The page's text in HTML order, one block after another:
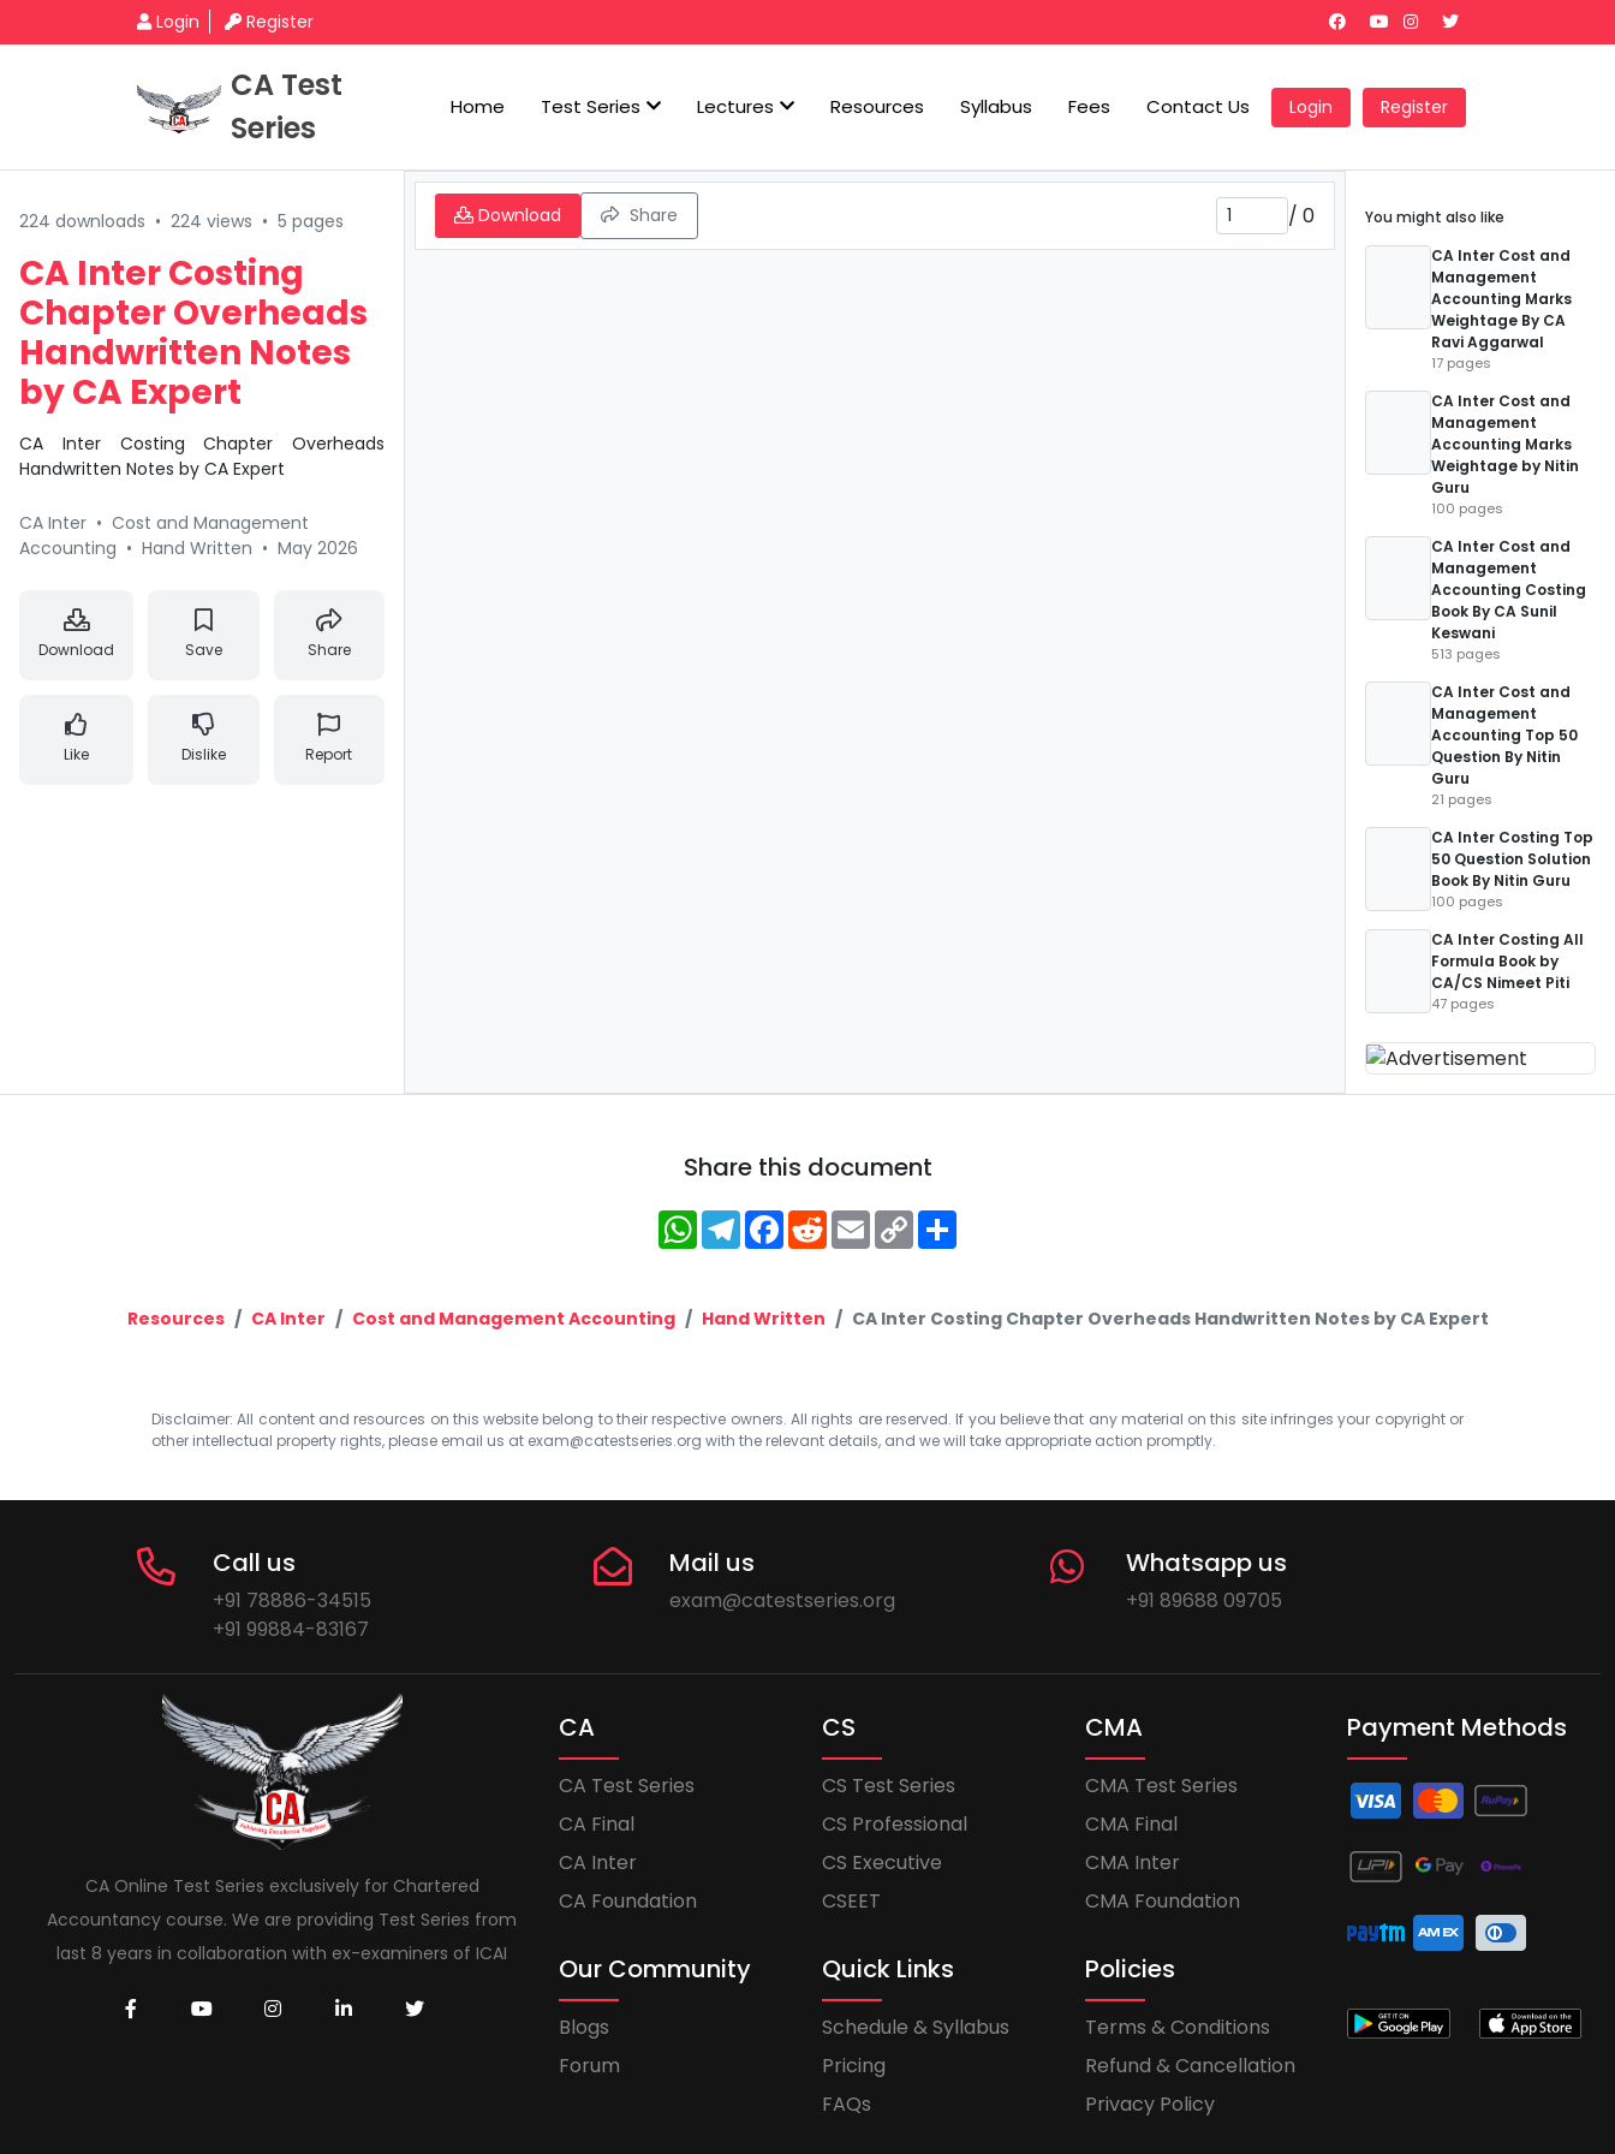
Login Register
CA Test
Series
Home Test Series Lectures Resources Syllabus Fees Contact Us Login Register
224 downloads • 224 views • 5 pages
CA Inter Costing
Chapter Overheads
Handwritten Notes
by CA Expert
CA Inter Costing Chapter Overheads
Handwritten Notes by CA Expert
CA Inter • Cost and Management
Accounting • Hand Written • May 2026
Download Save Share
Like Dislike Report
Download Share / 0
You might also like
CA Inter Cost and
Management
Accounting Marks
Weightage By CA
Ravi Aggarwal
17 pages
CA Inter Cost and
Management
Accounting Marks
Weightage by Nitin
Guru
100 pages
CA Inter Cost and
Management
Accounting Costing
Book By CA Sunil
Keswani
513 pages
CA Inter Cost and
Management
Accounting Top 50
Question By Nitin
Guru
21 pages
CA Inter Costing Top
50 Question Solution
Book By Nitin Guru
100 pages
CA Inter Costing All
Formula Book by
CA/CS Nimeet Piti
47 pages
Share this document
WhatsApp
Telegram
Facebook
RedditEmailCopy
Link
Resources CA Inter Cost and Management Accounting Hand Written CA Inter Costing Chapter Overheads Handwritten Notes by CA Expert
Disclaimer: All content and resources on this website belong to their respective owners. All rights are reserved. If you believe that any material on this site infringes your copyright or
other intellectual property rights, please email us at exam@catestseries.org with the relevant details, and we will take appropriate action promptly.
Call us
+91 78886-34515
+91 99884-83167
Mail us
exam@catestseries.org
Whatsapp us
+91 89688 09705
CA Online Test Series exclusively for Chartered
Accountancy course. We are providing Test Series from
last 8 years in collaboration with ex-examiners of ICAI
CA
CA Test Series
CA Final
CA Inter
CA Foundation
CS
CS Test Series
CS Professional
CS Executive
CSEET
CMA
CMA Test Series
CMA Final
CMA Inter
CMA Foundation
Our Community
Blogs
Forum
Quick Links
Schedule & Syllabus
Pricing
FAQs
Policies
Terms & Conditions
Refund & Cancellation
Privacy Policy
Payment Methods